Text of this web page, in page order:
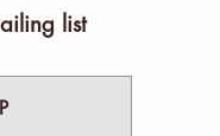
list